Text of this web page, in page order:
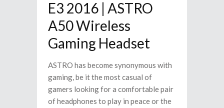
E3 2016 | ASTRO
A50 Wireless
Gaming Headset
ASTRO has become synonymous with
gaming, be it the most casual of
gamers looking for a comfortable pair
of headphones to play in peace or the